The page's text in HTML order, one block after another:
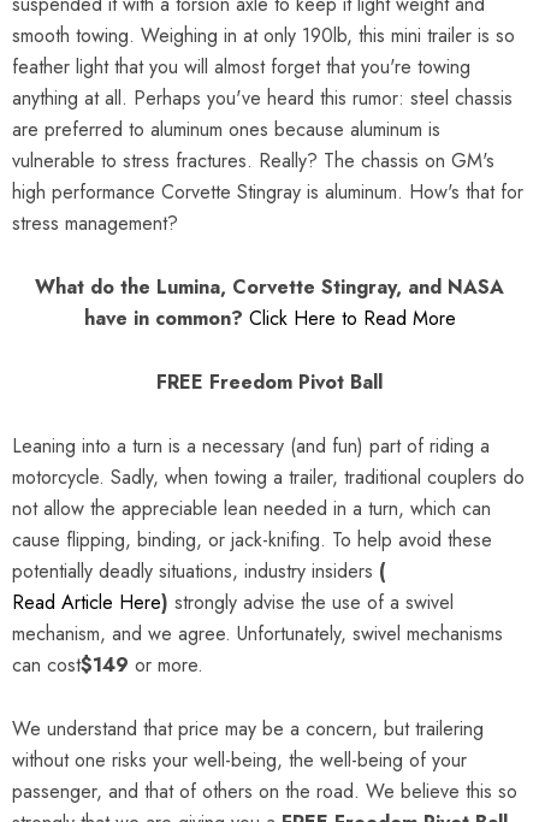
smooth towing. Weighing in at only 190lb, this mini trailer is so
feather light that you will almost forget that you're towing
anything at all. Perhaps you've heard this rumor: steel chassis
are preferred to aluminum ones because aluminum is
vulnerable to stress fractures. Really? The chassis on GM's
high performance Corvette Stingray is aluminum. How's that for
stress management?
What do the Lumina, Corvette Stingray, and NASA
have in common? Click Here to Read More
FREE Freedom Pivot Ball
Leaning into a turn is a necessary (and fun) part of riding a
motorcycle. Sadly, when towing a trailer, traditional couplers do
not allow the appreciable lean needed in a turn, which can
cause flipping, binding, or jack-knifing. To help avoid these
potentially deadly situations, industry insiders (
Read Article Here) strongly advise the use of a swivel
mechanism, and we agree. Unfortunately, swivel mechanisms
can cost$149 or more.
We understand that price may be a concern, but trailering
without one risks your well-being, the well-being of your
passenger, and that of others on the road. We believe this so